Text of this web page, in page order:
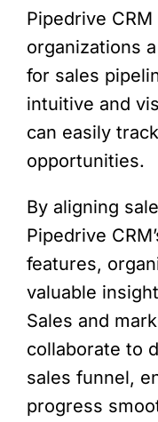
Pipedrive
organizations
for sales
intuitive and
can easily
opportunities.
By aligning
Pipedrive
features,
valuable
Sales and
collaborate to
sales funnel,
progress